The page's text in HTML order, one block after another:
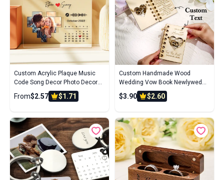
Custom Acrylic Plaque Music
Code Song Decor Photo Decor
Gift For Couples
From$2.57 $1.71
Custom Handmade Wood
Wedding Vow Book Newlywed
Keepsake Gift
$3.90 $2.60